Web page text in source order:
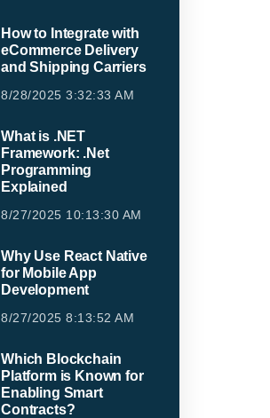
How to Integrate with
eCommerce Delivery
and Shipping Carriers
8/28/2025 3:32:33 AM
What is .NET
Framework: .Net
Programming
Explained
8/27/2025 10:13:30 AM
Why Use React Native
for Mobile App
Development
8/27/2025 8:13:52 AM
Which Blockchain
Platform is Known for
Enabling Smart
Contracts?